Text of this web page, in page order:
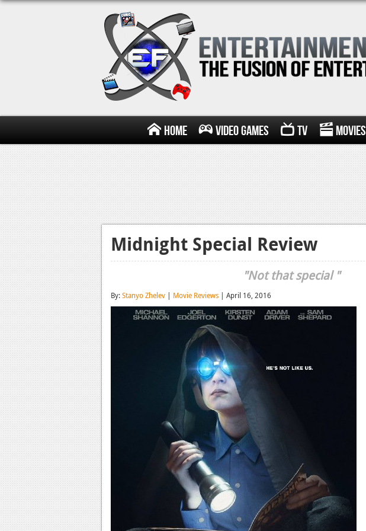
Home Video Games TV Movies
Midnight Special Review
"Not that special "
By:Stanyo Zhelev | Movie Reviews | April 16, 2016